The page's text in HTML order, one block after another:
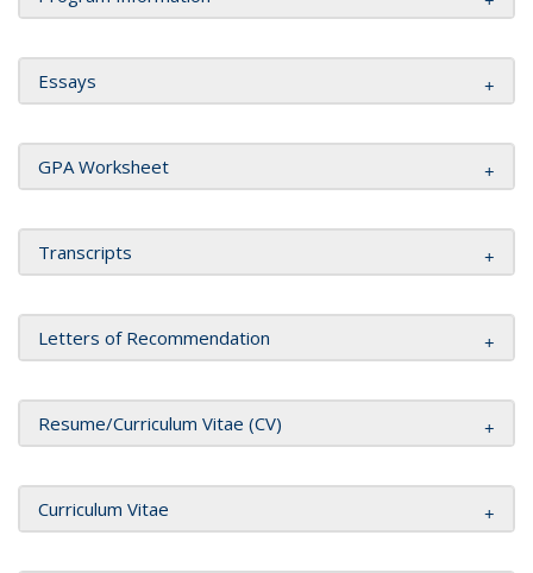
Essays
GPA Worksheet
Transcripts
Letters of Recommendation
Resume/Curriculum Vitae (CV)
Curriculum Vitae